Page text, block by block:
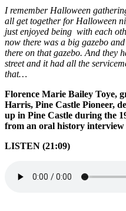
I remember Halloween
all get together for Halloween
just enjoyed being with each
now there was a big gazebo
there on that gazebo. And they
street and it had all the
that…
Florence Marie Bailey Toye,
Harris, Pine Castle Pioneer,
up in Pine Castle during the
from an oral history interview
LISTEN (21:09)